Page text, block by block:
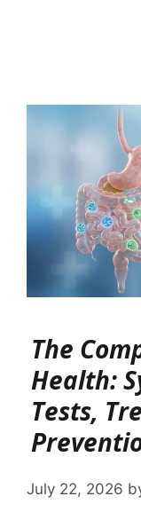
The
Health:
Tests,
July 22, 2026